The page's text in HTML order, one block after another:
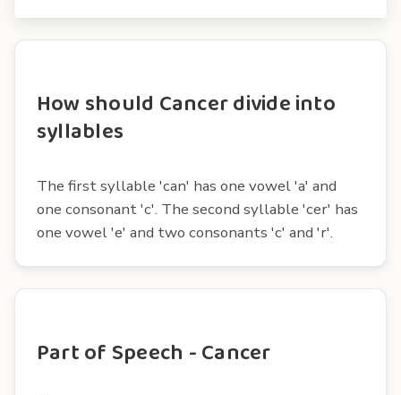
How should Cancer divide into
syllables
The first syllable 'can' has one vowel 'a' and
one consonant 'c'. The second syllable 'cer' has
one vowel 'e' and two consonants 'c' and 'r'.
Part of Speech - Cancer